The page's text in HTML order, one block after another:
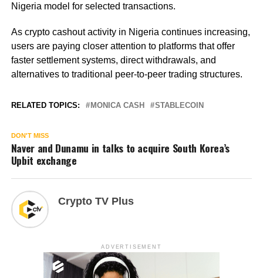
Nigeria model for selected transactions.
As crypto cashout activity in Nigeria continues increasing,
users are paying closer attention to platforms that offer
faster settlement systems, direct withdrawals, and
alternatives to traditional peer-to-peer trading structures.
RELATED TOPICS: MONICA CASH STABLECOIN
DON'T MISS
Naver and Dunamu in talks to acquire South Korea’s
Upbit exchange
Crypto TV Plus
ADVERTISEMENT